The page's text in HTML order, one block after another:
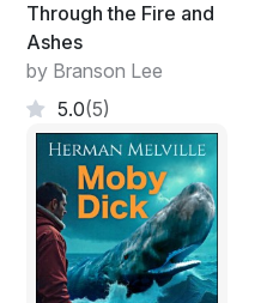
Through the Fire and
Ashes
by Branson Lee
5.0(5)